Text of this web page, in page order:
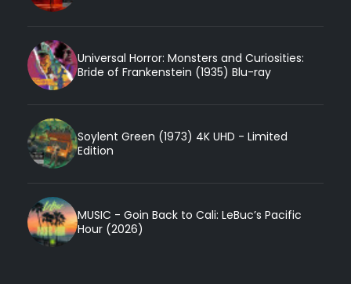
Universal Horror: Monsters and Curiosities:
Bride of Frankenstein (1935) Blu-ray
Soylent Green (1973) 4K UHD - Limited
Edition
MUSIC - Goin Back to Cali: LeBuc’s Pacific
Hour (2026)